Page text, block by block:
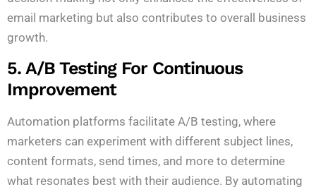
email marketing but also contributes to overall business
growth.
5. A/B Testing For Continuous
Improvement
Automation platforms facilitate A/B testing, where
marketers can experiment with different subject lines,
content formats, send times, and more to determine
what resonates best with their audience. By automating